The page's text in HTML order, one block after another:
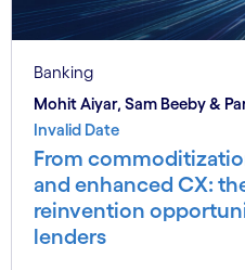
Banking
Mohit Aiyar, Sam Beeby &
Invalid Date
From
and enhanced CX:
reinvention
lenders